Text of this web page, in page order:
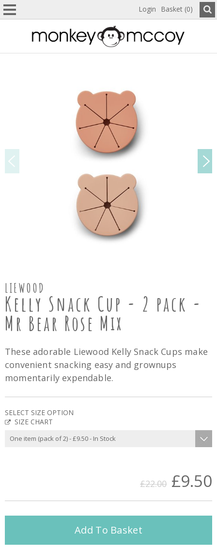
Login Basket (0)
LIEWOOD
Kelly Snack Cup - 2 pack -
Mr Bear Rose Mix
These adorable Liewood Kelly Snack Cups make
convenient snacking easy and grownups
momentarily expendable.
SELECT SIZE OPTION
SIZE CHART
£22.00 £9.50
Add To Basket